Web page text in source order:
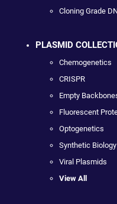
Cloning Grade
PLASMID
Chemogenetics
CRISPR
Empty
Fluorescent
Optogenetics
Synthetic Biology
Viral Plasmids
View All